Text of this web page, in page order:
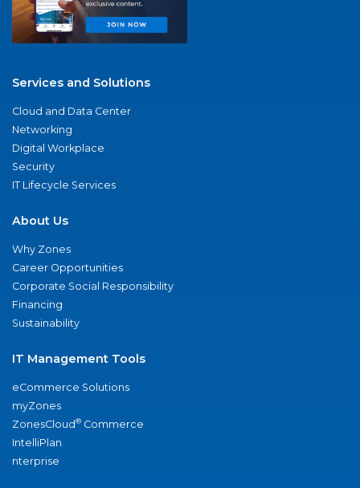
Services and Solutions
Cloud and Data Center
Networking
Digital Workplace
Security
IT Lifecycle Services
About Us
Why Zones
Career Opportunities
Corporate Social Responsibility
Financing
Sustainability
IT Management Tools
eCommerce Solutions
myZones
ZonesCloud® Commerce
IntelliPlan
nterprise